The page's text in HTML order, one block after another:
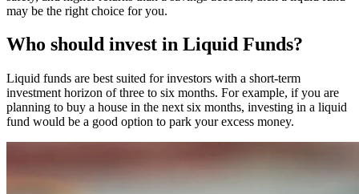
may be the right choice for you.
Who should invest in Liquid Funds?
Liquid funds are best suited for investors with a short-term
investment horizon of three to six months. For example, if you are
planning to buy a house in the next six months, investing in a liquid
fund would be a good option to park your excess money.